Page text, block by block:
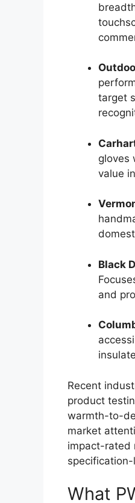
target
gloves
value
Black
and
Recent
product
warmth-to-
market
impact-rated
What